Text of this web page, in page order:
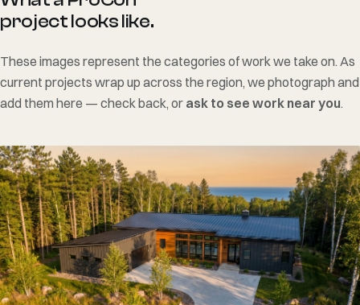
project looks like.
These images represent the categories of work we take on. As
current projects wrap up across the region, we photograph and
add them here — check back, or ask to see work near you.